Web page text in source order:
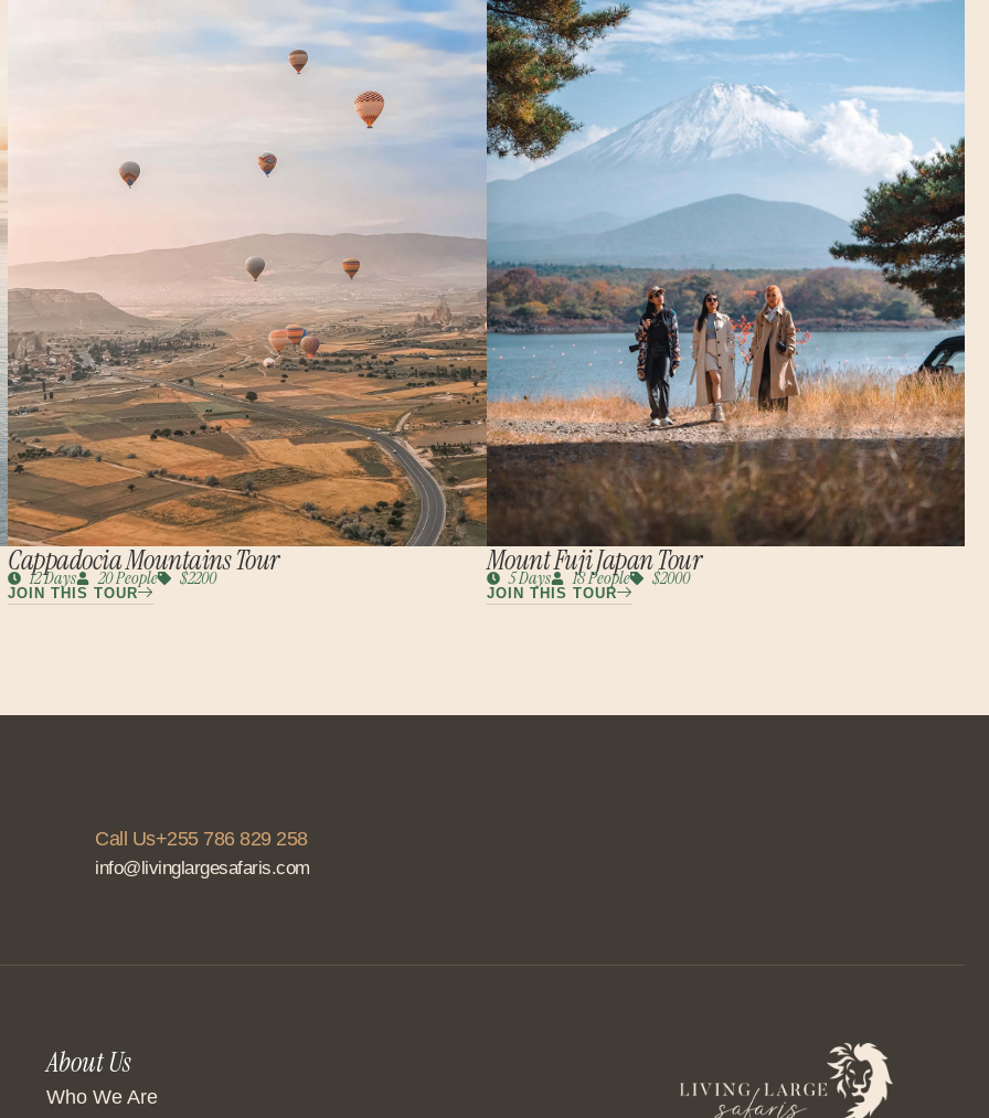
Cappadocia Mountains Tour
12 Days 20 People $2200
JOIN THIS TOUR
Mount Fuji Japan Tour
5 Days 18 People $2000
JOIN THIS TOUR
Call Us+255 786 829 258
info@livinglargesafaris.com
About Us
Who We Are